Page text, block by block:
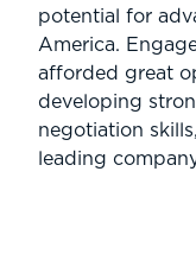
potential for
America.
afforded great
developing
negotiation
leading